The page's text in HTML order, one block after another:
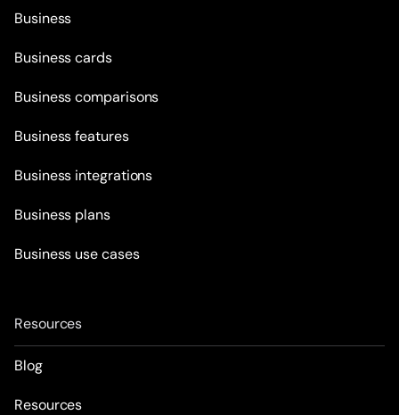
Business
Business cards
Business comparisons
Business features
Business integrations
Business plans
Business use cases
Resources
Blog
Resources